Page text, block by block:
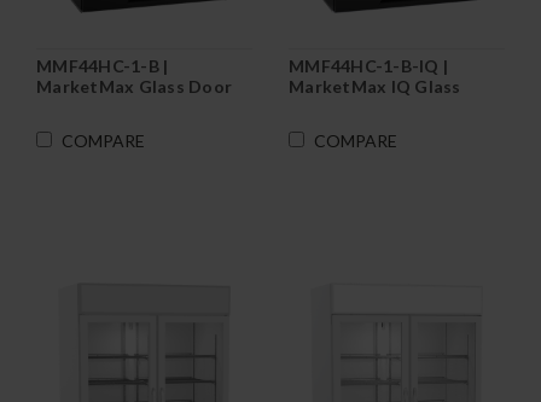
MMF44HC-1-B |
MarketMax Glass Door
Black
COMPARE
MMF44HC-1-B-IQ |
MarketMax IQ Glass
Freezer in Black
COMPARE